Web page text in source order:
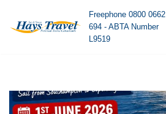
Skip
Freephone 0800 0662
694 - ABTA Number
L9519